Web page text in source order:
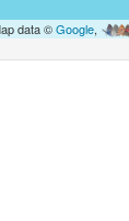
data ©Google,